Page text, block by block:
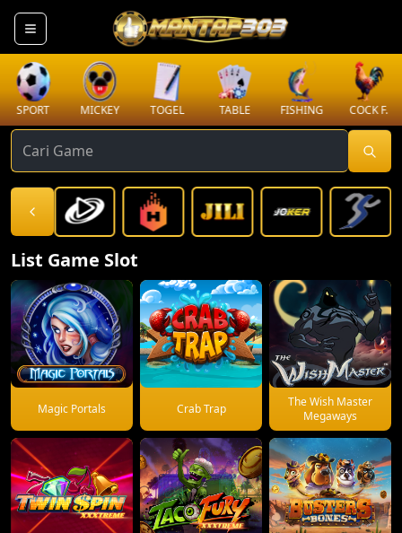
SPORT MICKEY TOGEL TABLE FISHING COCK F.
List Game Slot
Magic Portals Crab Trap
The Wish Master
Megaways